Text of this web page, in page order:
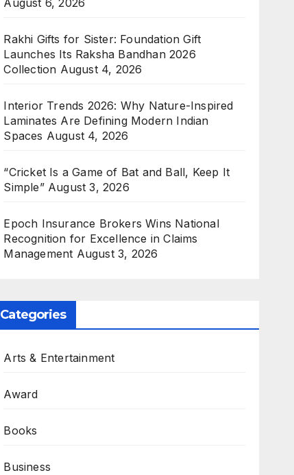
August 6, 2026
Rakhi Gifts for Sister: Foundation Gift
Launches Its Raksha Bandhan 2026
Collection August 4, 2026
Interior Trends 2026: Why Nature-Inspired
Laminates Are Defining Modern Indian
Spaces August 4, 2026
“Cricket Is a Game of Bat and Ball, Keep It
Simple” August 3, 2026
Epoch Insurance Brokers Wins National
Recognition for Excellence in Claims
Management August 3, 2026
Categories
Arts & Entertainment
Award
Books
Business